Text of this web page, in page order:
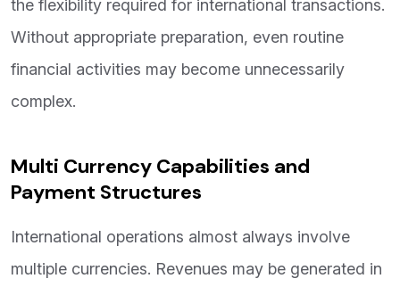
the flexibility required for international transactions.
Without appropriate preparation, even routine
financial activities may become unnecessarily
complex.
Multi Currency Capabilities and
Payment Structures
International operations almost always involve
multiple currencies. Revenues may be generated in